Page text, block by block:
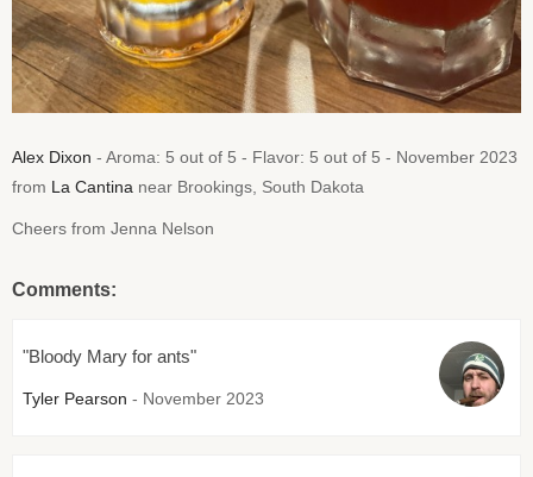
Alex Dixon - Aroma: 5 out of 5 - Flavor: 5 out of 5 - November 2023
from La Cantina near Brookings, South Dakota
Cheers from Jenna Nelson
Comments:
"Bloody Mary for ants"
Tyler Pearson - November 2023